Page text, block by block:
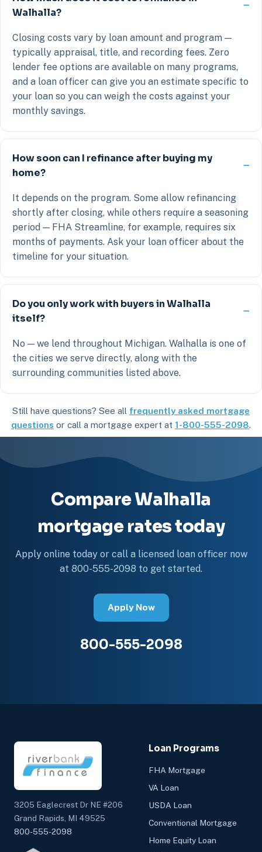
Walhalla?
Closing costs vary by loan amount and program —
typically appraisal, title, and recording fees. Zero
lender fee options are available on many programs,
and a loan officer can give you an estimate specific to
your loan so you can weigh the costs against your
monthly savings.
How soon can I refinance after buying my
home?
It depends on the program. Some allow refinancing
shortly after closing, while others require a seasoning
period — FHA Streamline, for example, requires six
months of payments. Ask your loan officer about the
timeline for your situation.
Do you only work with buyers in Walhalla
itself?
No — we lend throughout Michigan. Walhalla is one of
the cities we serve directly, along with the
surrounding communities listed above.
Still have questions? See all frequently asked mortgage
questions or call a mortgage expert at 1-800-555-2098.
Compare Walhalla
mortgage rates today
Apply online today or call a licensed loan officer now
at 800-555-2098 to get started.
Apply Now
800-555-2098
3205 Eaglecrest Dr NE #206
Grand Rapids, MI 49525
800-555-2098
Loan Programs
FHA Mortgage
VA Loan
USDA Loan
Conventional Mortgage
Home Equity Loan